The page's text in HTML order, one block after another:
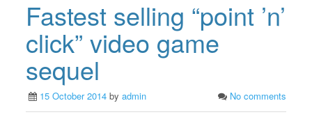
Fastest selling “point ’n’
click” video game
sequel
15 October 2014 byadmin No comments